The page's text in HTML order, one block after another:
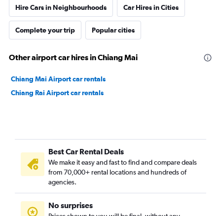
Hire Cars in Neighbourhoods Car Hires in Cities
Complete your trip Popular cities
Other airport car hires in Chiang Mai
Chiang Mai Airport car rentals
Chiang Rai Airport car rentals
Best Car Rental Deals
We make it easy and fast to find and compare deals
from 70,000+ rental locations and hundreds of
agencies.
No surprises